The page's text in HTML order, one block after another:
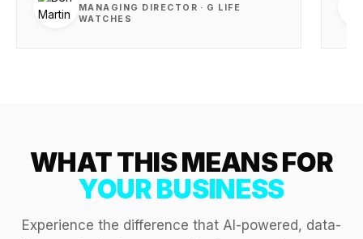
MANAGING DIRECTOR · G LIFE
WATCHES
WHAT THIS MEANS FOR
YOUR BUSINESS
Experience the difference that AI-powered, data-